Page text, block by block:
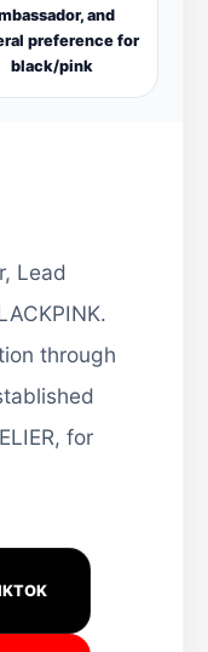
and
preference for
black/pink
Lead
through
for